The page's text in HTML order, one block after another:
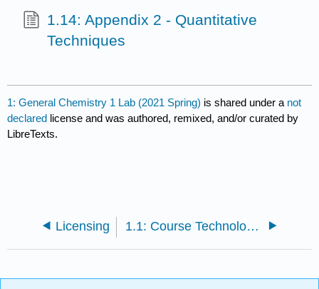
1.14: Appendix 2 - Quantitative
Techniques
1: General Chemistry 1 Lab (2021 Spring) is shared under a not
declared license and was authored, remixed, and/or curated by
LibreTexts.
Licensing 1.1: Course Technology Information